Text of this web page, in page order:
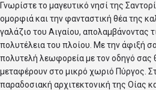
Γνωρίστε το μαγευτικό νησί της
ομορφιά και την φανταστική θέα της
γαλάζιο του Αιγαίου, απολαμβάνοντας
πολυτέλεια του πλοίου. Με την άφιξή
πολυτελή λεωφορεία με τον οδηγό σας
μεταφέρουν στο μικρό χωριό Πύργος.
παραδοσιακή αρχιτεκτονική της Οίας